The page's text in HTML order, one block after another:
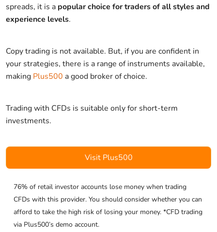
spreads, it is a popular choice for traders of all styles and
experience levels.
Copy trading is not available. But, if you are confident in
your strategies, there is a range of instruments available,
making Plus500 a good broker of choice.
Trading with CFDs is suitable only for short-term
investments.
Visit Plus500
76% of retail investor accounts lose money when trading
CFDs with this provider. You should consider whether you can
afford to take the high risk of losing your money. *CFD trading
via Plus500’s demo account.